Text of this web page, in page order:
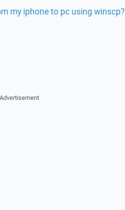
my iphone to pc using winscp?
Advertisement